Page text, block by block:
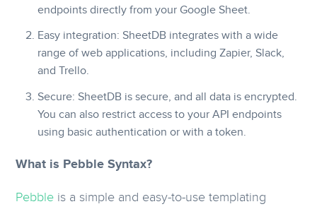
endpoints directly from your Google Sheet.
Easy integration: SheetDB integrates with a wide
range of web applications, including Zapier, Slack,
and Trello.
Secure: SheetDB is secure, and all data is encrypted.
You can also restrict access to your API endpoints
using basic authentication or with a token.
What is Pebble Syntax?
Pebble is a simple and easy-to-use templating